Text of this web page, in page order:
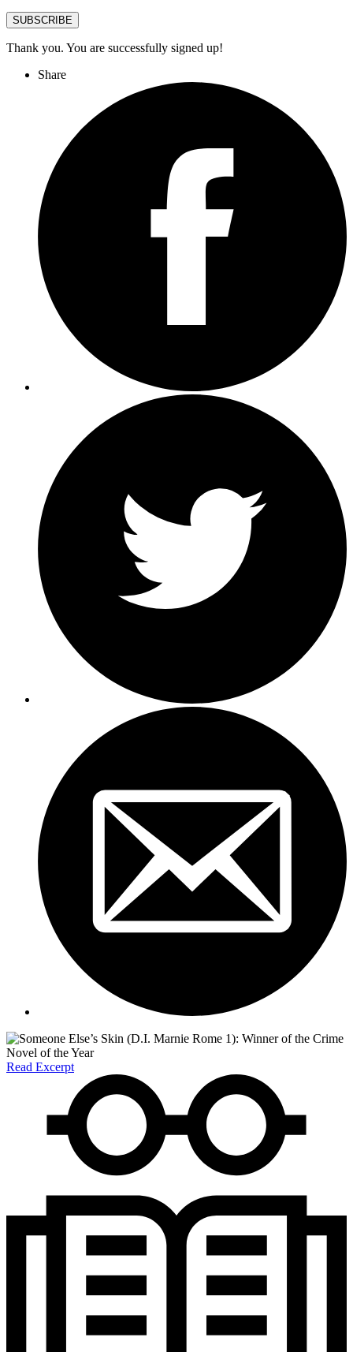
SUBSCRIBE
Thank you. You are successfully signed up!
Share
Read Excerpt